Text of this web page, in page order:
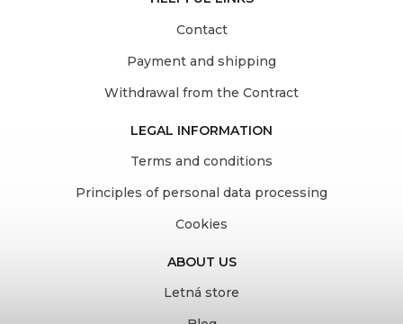
Contact
Payment and shipping
Withdrawal from the Contract
LEGAL INFORMATION
Terms and conditions
Principles of personal data processing
Cookies
ABOUT US
Letná store